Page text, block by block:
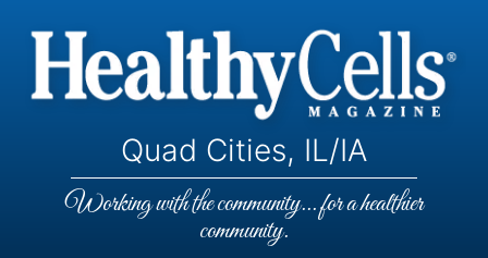
Quad Cities, IL/IA
Working with the community... for a healthier
community.